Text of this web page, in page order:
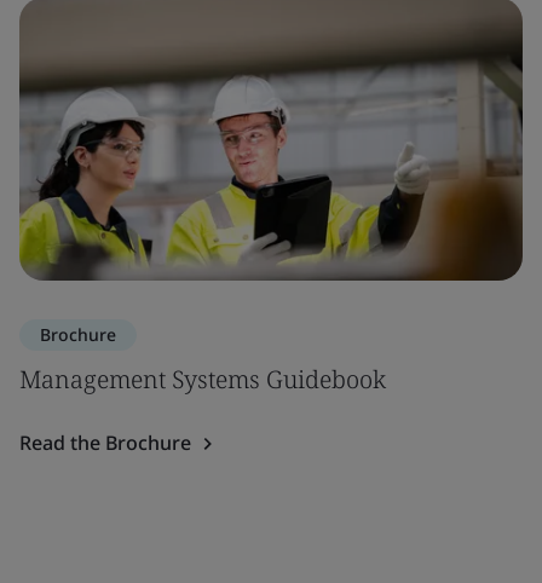
Brochure
Management Systems Guidebook
Read the Brochure